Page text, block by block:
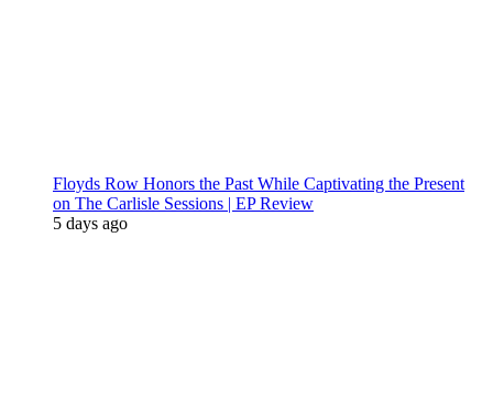
Floyds Row Honors the Past While Captivating the Present
on The Carlisle Sessions | EP Review
5 days ago